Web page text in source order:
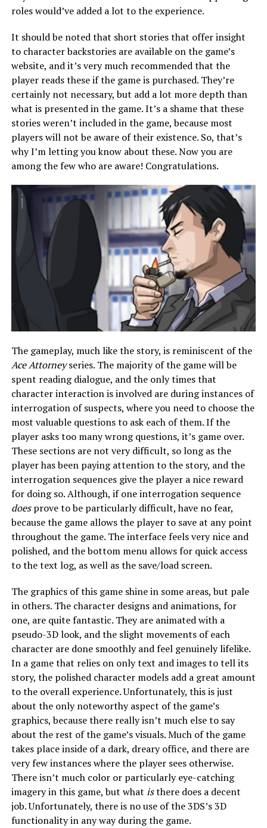
roles would’ve added a lot to the experience.
It should be noted that short stories that offer insight
to character backstories are available on the game’s
website, and it’s very much recommended that the
player reads these if the game is purchased. They’re
certainly not necessary, but add a lot more depth than
what is presented in the game. It’s a shame that these
stories weren’t included in the game, because most
players will not be aware of their existence. So, that’s
why I’m letting you know about these. Now you are
among the few who are aware! Congratulations.
The gameplay, much like the story, is reminiscent of the
Ace Attorneyseries. The majority of the game will be
spent reading dialogue, and the only times that
character interaction is involved are during instances of
interrogation of suspects, where you need to choose the
most valuable questions to ask each of them. If the
player asks too many wrong questions, it’s game over.
These sections are not very difficult, so long as the
player has been paying attention to the story, and the
interrogation sequences give the player a nice reward
for doing so. Although, if one interrogation sequence
doesprove to be particularly difficult, have no fear,
because the game allows the player to save at any point
throughout the game. The interface feels very nice and
polished, and the bottom menu allows for quick access
to the text log, as well as the save/load screen.
The graphics of this game shine in some areas, but pale
in others. The character designs and animations, for
one, are quite fantastic. They are animated with a
pseudo-3D look, and the slight movements of each
character are done smoothly and feel genuinely lifelike.
In a game that relies on only text and images to tell its
story, the polished character models add a great amount
to the overall experience. Unfortunately, this is just
about the only noteworthy aspect of the game’s
graphics, because there really isn’t much else to say
about the rest of the game’s visuals. Much of the game
takes place inside of a dark, dreary office, and there are
very few instances where the player sees otherwise.
There isn’t much color or particularly eye-catching
imagery in this game, but what isthere does a decent
job. Unfortunately, there is no use of the 3DS’s 3D
functionality in any way during the game.